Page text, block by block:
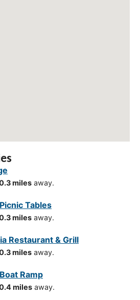
miles away.
Tables
miles away.
Restaurant & Grill
miles away.
Ramp
miles away.